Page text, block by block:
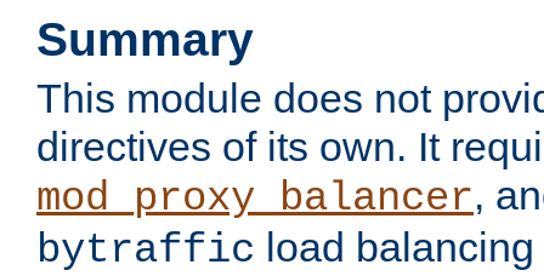
Summary
This module does not
directives of its own. It
mod_proxy_balancer,
bytraffic load